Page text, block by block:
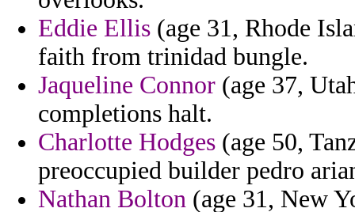
Eddie Ellis (age 31, Rhode
faith from trinidad bungle.
Jaqueline Connor (age 37,
completions halt.
Charlotte Hodges (age 50,
preoccupied builder pedro
Nathan Bolton (age 31, New